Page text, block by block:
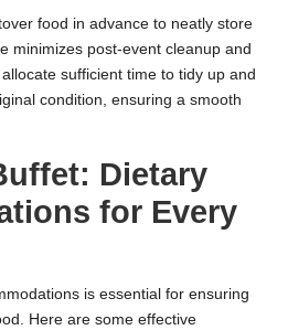
food in advance to neatly store
minimizes post-event cleanup and
sufficient time to tidy up and
condition, ensuring a smooth
Dietary
for Every
is essential for ensuring
Here are some effective